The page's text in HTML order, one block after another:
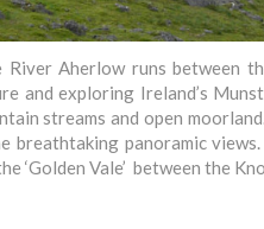
Aherlow runs between
exploring Ireland’s
streams and open
breathtaking panoramic
Vale’ between the